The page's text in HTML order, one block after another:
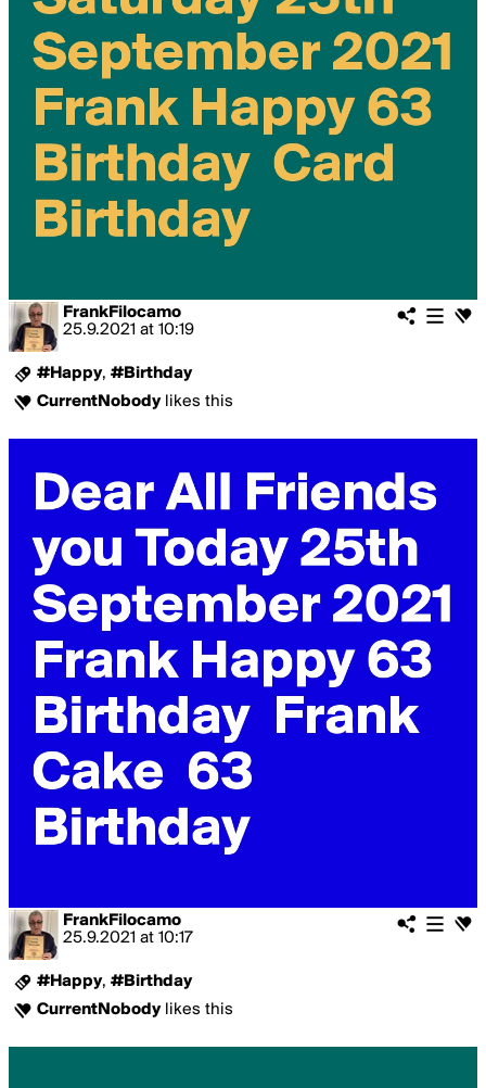
FrankFilocamo
25.9.2021 at 10:19
#Happy, #Birthday
CurrentNobodylikes this
FrankFilocamo
25.9.2021 at 10:17
#Happy, #Birthday
CurrentNobodylikes this